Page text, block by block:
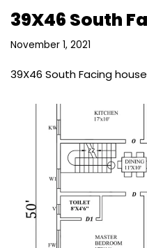
39X46 South
November 1, 2021
39X46 South Facing